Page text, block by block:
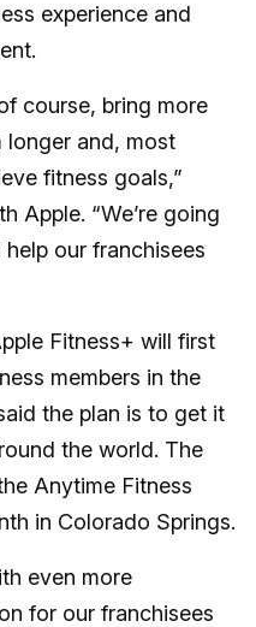
experience and
course, bring more
longer and, most
fitness goals,”
Apple. “We’re going
our franchisees
Fitness+ will first
members in the
the plan is to get it
the world. The
Anytime Fitness
in Colorado Springs.
even more
for our franchisees